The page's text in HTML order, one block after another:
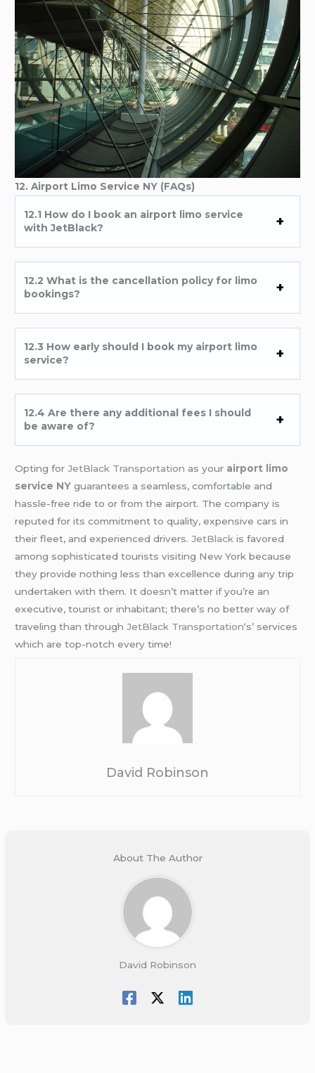
12. Airport Limo Service NY (FAQs)
12.1 How do I book an airport limo service
with JetBlack?
12.2 What is the cancellation policy for limo
bookings?
12.3 How early should I book my airport limo
service?
12.4 Are there any additional fees I should
be aware of?
Opting forJetBlack Transportation as your airport limo
service NY guarantees a seamless, comfortable and
hassle-free ride to or from the airport. The company is
reputed for its commitment to quality, expensive cars in
their fleet, and experienced drivers.JetBlack is favored
among sophisticated tourists visiting New York because
they provide nothing less than excellence during any trip
undertaken with them. It doesn’t matter if you’re an
executive, tourist or inhabitant; there’s no better way of
traveling than throughJetBlack Transportation‘s’ services
which are top-notch every time!
David Robinson
About The Author
David Robinson